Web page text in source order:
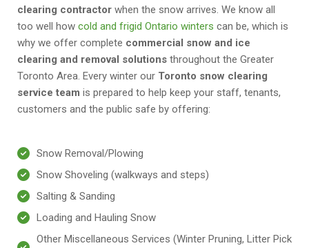
clearing contractor when the snow arrives. We know all
too well how cold and frigid Ontario winters can be, which is
why we offer complete commercial snow and ice
clearing and removal solutions throughout the Greater
Toronto Area. Every winter our Toronto snow clearing
service team is prepared to help keep your staff, tenants,
customers and the public safe by offering:
Snow Removal/Plowing
Snow Shoveling (walkways and steps)
Salting & Sanding
Loading and Hauling Snow
Other Miscellaneous Services (Winter Pruning, Litter Pick